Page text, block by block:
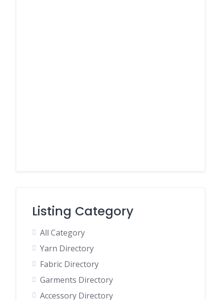
Listing Category
All Category
Yarn Directory
Fabric Directory
Garments Directory
Accessory Directory